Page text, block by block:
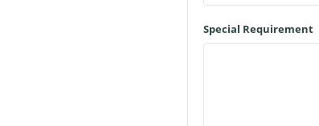
Special Requirement